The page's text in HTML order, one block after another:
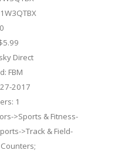
Direct
FBM
2017
1
>Sports & Fitness-
>Track & Field-